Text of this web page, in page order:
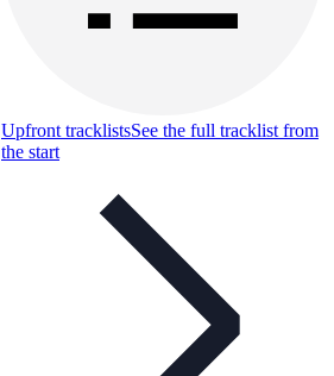
Upfront tracklistsSee the full tracklist from
the start